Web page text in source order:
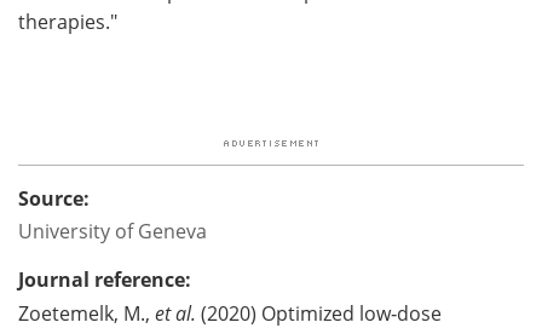
therapies."
Source:
University of Geneva
Journal reference:
Zoetemelk, M., et al. (2020) Optimized low‐dose